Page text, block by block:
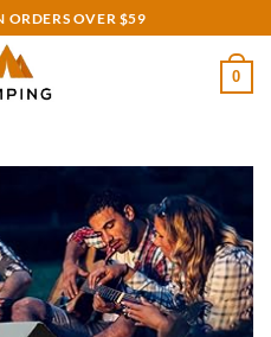
ORDERS OVER $59
0